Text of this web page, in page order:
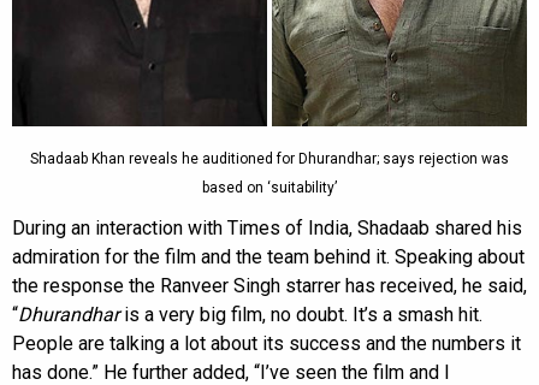
Shadaab Khan reveals he auditioned for Dhurandhar; says rejection was
based on ‘suitability’
During an interaction with Times of India, Shadaab shared his
admiration for the film and the team behind it. Speaking about
the response the Ranveer Singh starrer has received, he said,
“Dhurandharis a very big film, no doubt. It’s a smash hit.
People are talking a lot about its success and the numbers it
has done.” He further added, “I’ve seen the film and I